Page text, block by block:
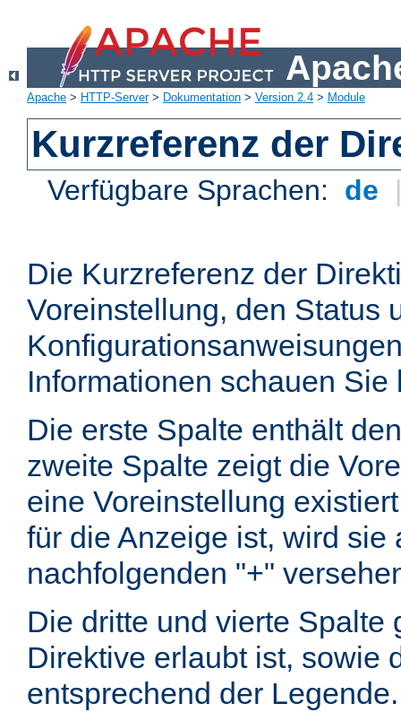
Apache > HTTP-Server> Dokumentation > Version 2.4 > Module
Kurzreferenz der
Verfügbare Sprachen: de
Die Kurzreferenz der
Voreinstellung, den Status
Informationen schauen
Die erste Spalte enthält
zweite Spalte zeigt die
eine Voreinstellung
für die Anzeige ist, wird
nachfolgenden "+"
Die dritte und vierte Spalte
Direktive erlaubt ist, sowie
entsprechend der Legende.